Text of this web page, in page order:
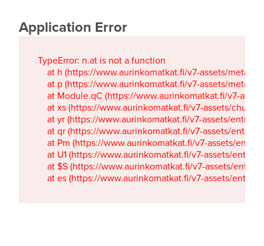
Application Error
TypeError: n.at is not a function
at h (https://www.aurinkomatkat.fi/v7-assets/
at p (https://www.aurinkomatkat.fi/v7-assets/
at Module.qC (https://www.aurinkomatkat.fi/v7-
at xs (https://www.aurinkomatkat.fi/v7-assets/
at yr (https://www.aurinkomatkat.fi/v7-assets/
at qr (https://www.aurinkomatkat.fi/v7-assets/
at Pm (https://www.aurinkomatkat.fi/v7-assets/
at U1 (https://www.aurinkomatkat.fi/v7-assets/
at $S (https://www.aurinkomatkat.fi/v7-assets/
at es (https://www.aurinkomatkat.fi/v7-assets/